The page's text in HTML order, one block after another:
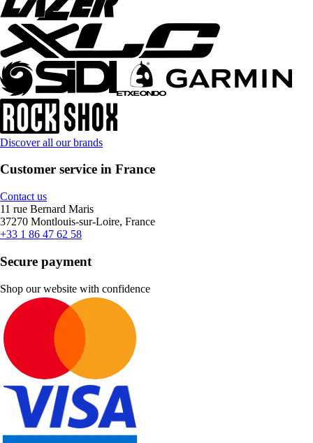
Discover all our brands
Customer service in France
Contact us
11 rue Bernard Maris
37270 Montlouis-sur-Loire, France
+33 1 86 47 62 58
Secure payment
Shop our website with confidence